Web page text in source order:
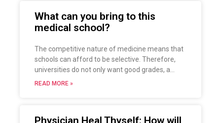
experience what that person is feeling. Simply
put, being empathetic is to see the world in
someone else’s shoes.
What can you bring to this
medical school?
The competitive nature of medicine means that
schools can afford to be selective. Therefore,
universities do not only want good grades, a
good entrance exam and relevant work
READ MORE »
Physician Heal Thyself: How will